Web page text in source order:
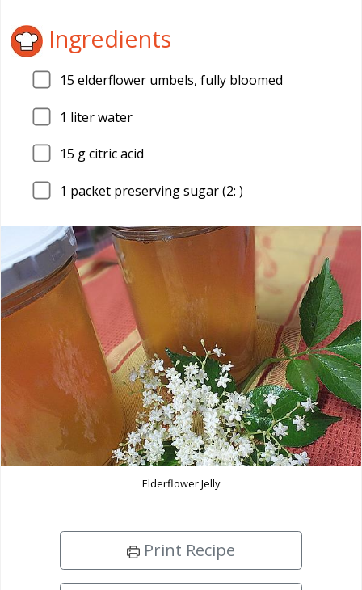
Ingredients
15 elderflower umbels, fully bloomed
1 liter water
15 g citric acid
1 packet preserving sugar (2: )
Elderflower Jelly
Print Recipe